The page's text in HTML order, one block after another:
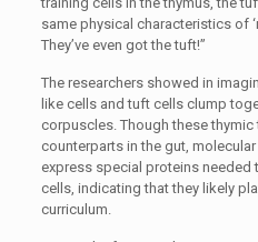
same physical characteristics of
They’ve even got the tuft!”
The researchers showed in
like cells and tuft cells clump
corpuscles. Though these
counterparts in the gut,
express special proteins needed
cells, indicating that they likely
curriculum.